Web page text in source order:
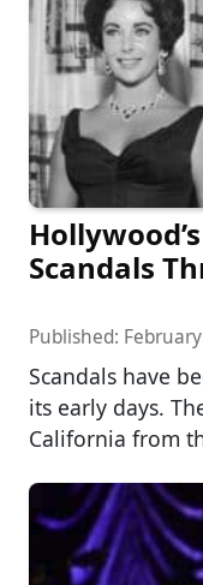
Scandals
Published:
Scandals have
its early days.
California from